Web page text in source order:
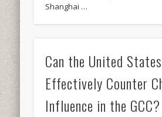
Shanghai …
Can the United States
Effectively Counter
Influence in the GCC?